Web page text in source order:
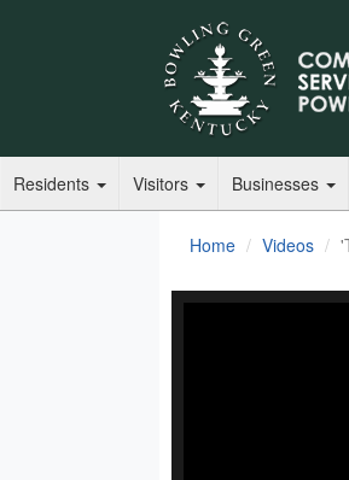
Residents Visitors Businesses
Home Videos